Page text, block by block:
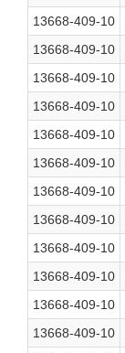
13668-409-10
13668-409-10
13668-409-10
13668-409-10
13668-409-10
13668-409-10
13668-409-10
13668-409-10
13668-409-10
13668-409-10
13668-409-10
13668-409-10